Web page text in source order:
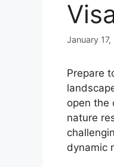
January
Prepare
open the
nature
dynamic